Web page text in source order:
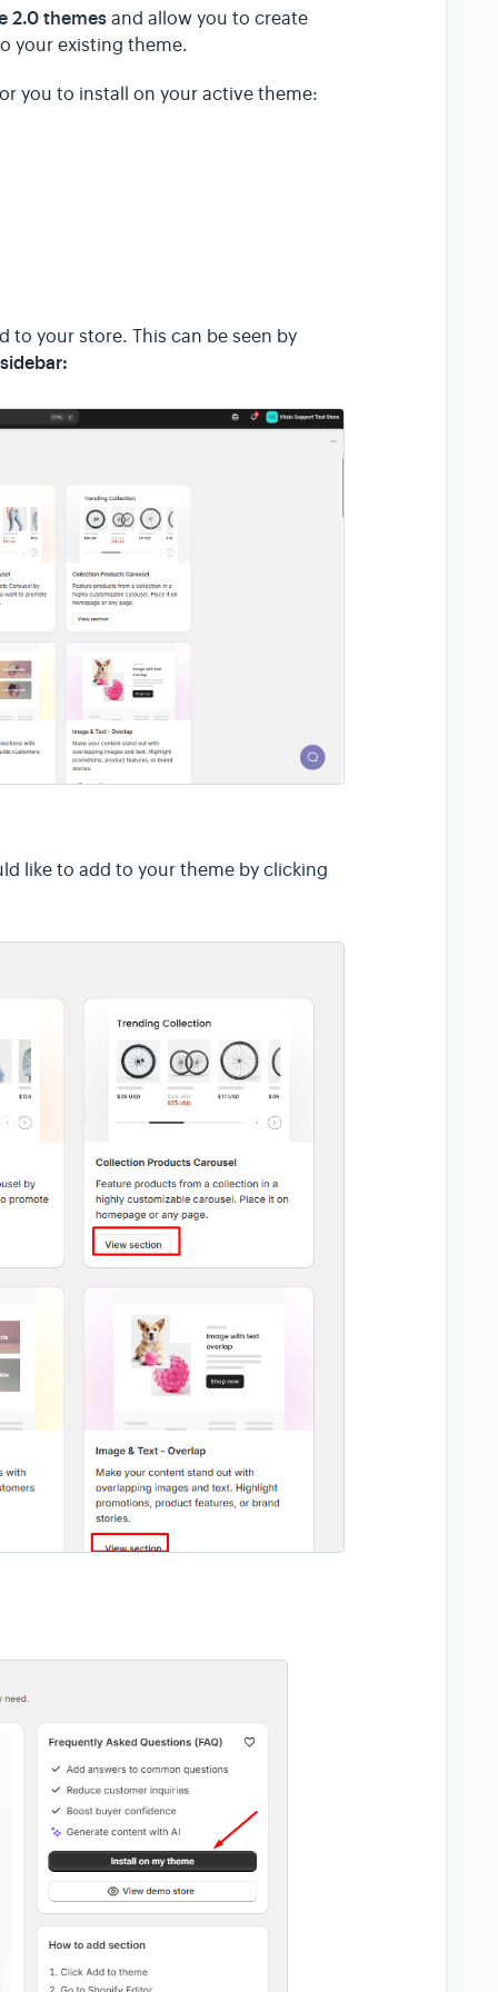
2.0 themesand allow you to create
your existing theme.
you to install on your active theme:
your store. This can be seen by
like to add to your theme by clicking